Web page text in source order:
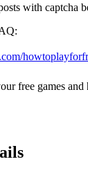
with captcha
free games